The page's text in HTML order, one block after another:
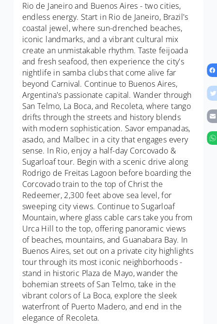
Rio de Janeiro and Buenos Aires - two cities,
endless energy. Start in Rio de Janeiro, Brazil's
coastal jewel, where sun-drenched beaches,
iconic landmarks, and a vibrant cultural mix
create an unmistakable rhythm. Taste feijoada
and fresh seafood, then experience the city's
nightlife in samba clubs that come alive far
beyond Carnival. Continue to Buenos Aires,
Argentina's passionate capital. Wander through
San Telmo, La Boca, and Recoleta, where tango
drifts through the streets and history blends
with modern sophistication. Savor empanadas,
asado, and Malbec in a city that engages every
sense. In Rio, enjoy a half-day Corcovado &
Sugarloaf tour. Begin with a scenic drive along
Rodrigo de Freitas Lagoon before boarding the
Corcovado train to the top of Christ the
Redeemer, 2,300 feet above sea level, for
sweeping city views. Continue to Sugarloaf
Mountain, where glass cable cars take you from
Urca Hill to the top, offering panoramic views
of beaches, mountains, and Guanabara Bay. In
Buenos Aires, set out on a private city highlights
tour through its most iconic neighborhoods -
stand in historic Plaza de Mayo, wander the
bohemian streets of San Telmo, take in the
vibrant colors of La Boca, explore the sleek
waterfront of Puerto Madero, and end in the
elegance of Recoleta.